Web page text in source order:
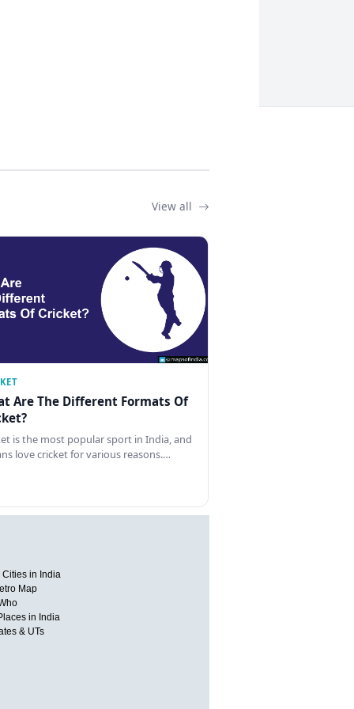
View all
Are The Different Formats Of
is the most popular sport in India, and
love cricket for various reasons.…
Cities in India
Map
in India
& UTs